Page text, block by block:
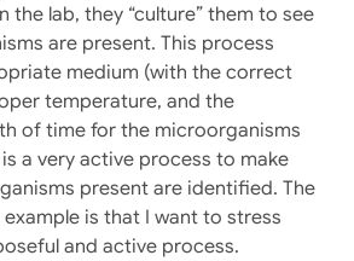
the lab, they “culture” them to see
are present. This process
medium (with the correct
temperature, and the
of time for the microorganisms
a very active process to make
present are identified. The
is that I want to stress
and active process.